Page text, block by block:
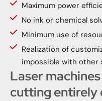
Maximum power
No ink or chemical
Minimum use of
Realization of
impossible with other
Laser
cutting entirely